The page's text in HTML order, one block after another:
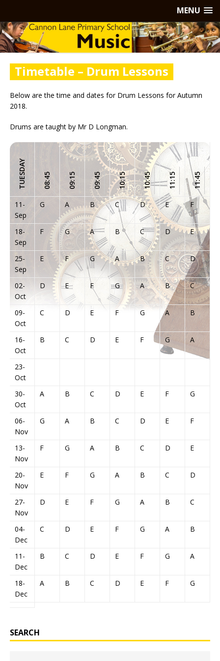
MENU
Timetable – Drum Lessons
Below are the time and dates for Drum Lessons for Autumn
2018.
Drums are taught by Mr D Longman.
TUESDAY 08:45 09:15 09:45 10:15 10:45 11:15 11:45
11-
Sep
G A B C D E F
18-
Sep
F G A B C D E
25-
Sep
E F G A B C D
02-
Oct
D E F G A B C
09-
Oct
C D E F G A B
16-
Oct
B C D E F G A
23-
Oct
30-
Oct
A B C D E F G
06-
Nov
G A B C D E F
13-
Nov
F G A B C D E
20-
Nov
E F G A B C D
27-
Nov
D E F G A B C
04-
Dec
C D E F G A B
11-
Dec
B C D E F G A
18-
Dec
A B C D E F G
SEARCH